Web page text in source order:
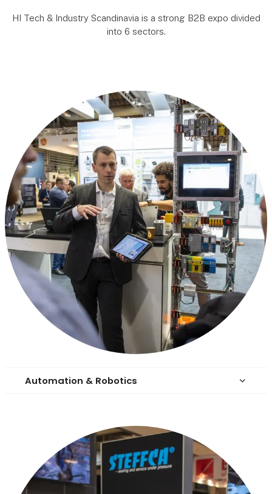
HI Tech & Industry Scandinavia is a strong B2B expo divided
into 6 sectors.
Automation & Robotics keyboard_arrow_down